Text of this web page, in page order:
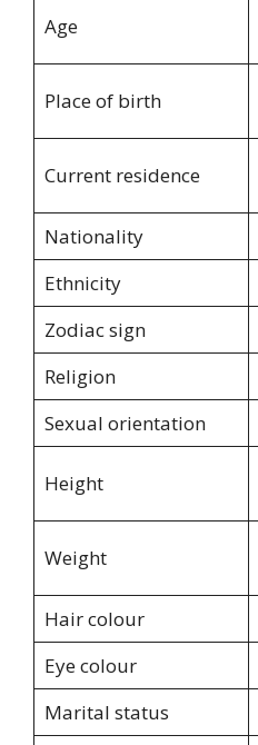
Age
Place of birth
Current residence
Nationality
Ethnicity
Zodiac sign
Religion
Sexual orientation
Height
Weight
Hair colour
Eye colour
Marital status